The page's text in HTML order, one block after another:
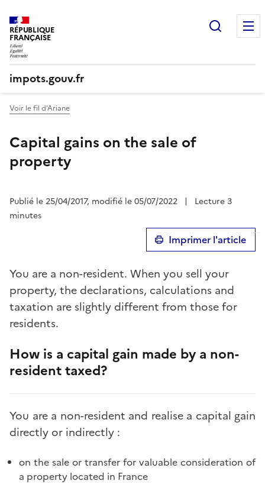
RÉPUBLIQUE
FRANÇAISE
impots.gouv.fr
Voir le fil d'Ariane
Capital gains on the sale of
property
Publié le 25/04/2017, modifié le 05/07/2022 |
Lecture 3
minutes
Imprimer l'article
You are a non-resident. When you sell your
property, the declarations, calculations and
taxation are slightly different from those for
residents.
How is a capital gain made by a non-
resident taxed?
You are a non-resident and realise a capital gain
directly or indirectly :
on the sale or transfer for valuable consideration of
a property located in France